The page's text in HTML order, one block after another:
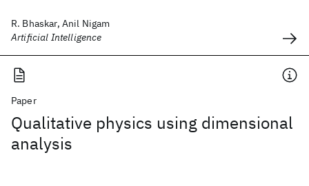
R. Bhaskar, Anil Nigam
Artificial Intelligence
Paper
Qualitative physics using dimensional
analysis